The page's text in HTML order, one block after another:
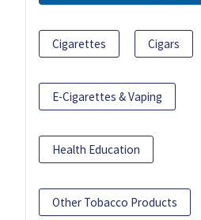
Cigarettes Cigars
E-Cigarettes & Vaping
Health Education
Other Tobacco Products